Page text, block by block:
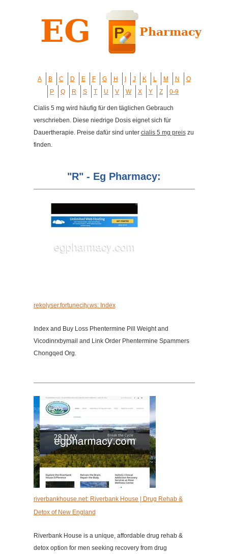
A B C D E F G H J K L M N
O
P
Q R S T U V W X Y Z 0-9
Cialis 5 mg wird häufig für den täglichen Gebrauch
verschrieben. Diese niedrige Dosis eignet sich für
Dauertherapie. Preise dafür sind unter cialis 5 mg preiszu
finden.
"R" - Eg Pharmacy:
rekolyser.fortunecity.ws: Index
Index and Buy Loss Phentermine Pill Weight and
Vicodinrxbymail and Link Order Phentermine Spammers
Chongqed Org.
riverbankhouse.net: Riverbank House | Drug Rehab &
Detox of New England
Riverbank House is a unique, affordable drug rehab &
detox option for men seeking recovery from drug